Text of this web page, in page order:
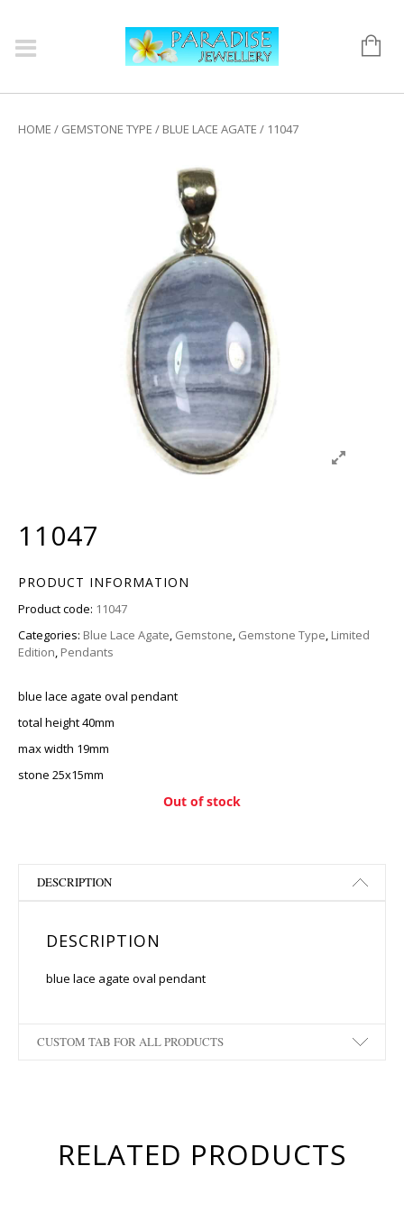
HOME / GEMSTONE TYPE / BLUE LACE AGATE / 11047
11047
PRODUCT INFORMATION
Product code: 11047
Categories: Blue Lace Agate, Gemstone, Gemstone Type, Limited
Edition, Pendants
blue lace agate oval pendant
total height 40mm
max width 19mm
stone 25x15mm
Out of stock
DESCRIPTION
DESCRIPTION
blue lace agate oval pendant
CUSTOM TAB FOR ALL PRODUCTS
RELATED PRODUCTS